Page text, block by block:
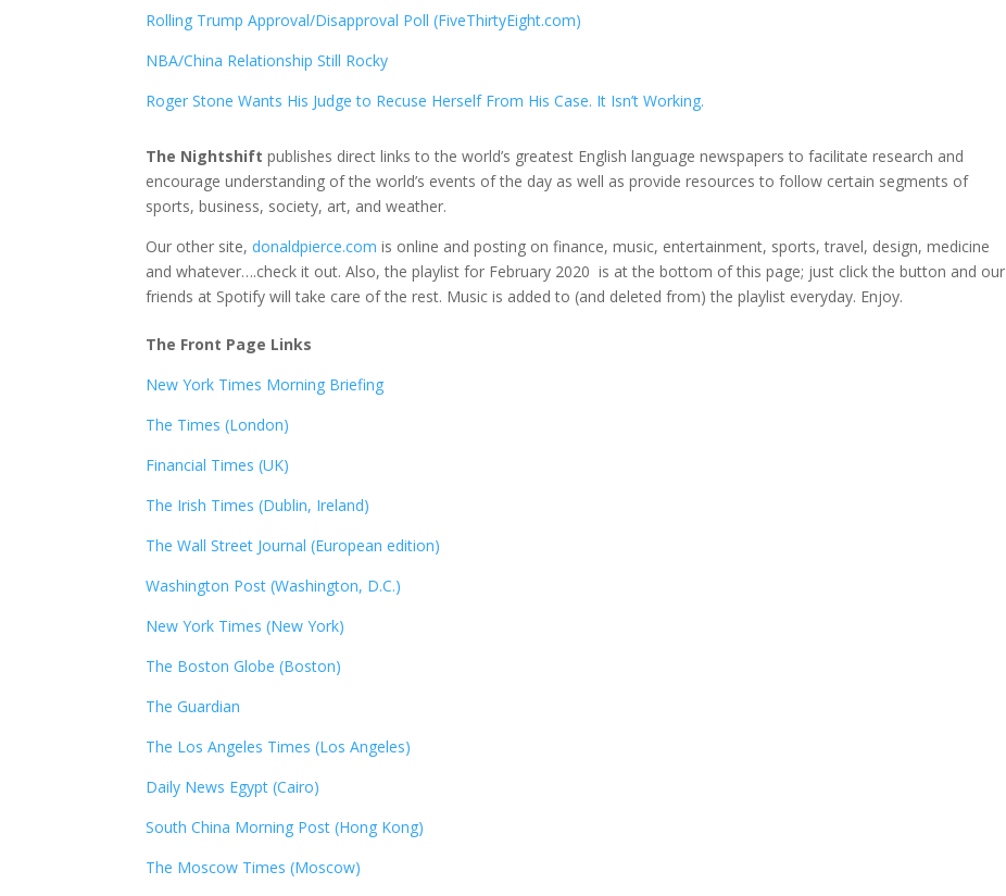
Rolling Trump Approval/Disapproval Poll (FiveThirtyEight.com)
NBA/China Relationship Still Rocky
Roger Stone Wants His Judge to Recuse Herself From His Case. It Isn’t Working.
The Nightshift publishes direct links to the world’s greatest English language newspapers to facilitate research and
encourage understanding of the world’s events of the day as well as provide resources to follow certain segments of
sports, business, society, art, and weather.
Our other site,donaldpierce.com is online and posting on finance, music, entertainment, sports, travel, design, medicine
and whatever….check it out. Also, the playlist for February 2020 is at the bottom of this page; just click the button and our
friends at Spotify will take care of the rest. Music is added to (and deleted from) the playlist everyday. Enjoy.
The Front Page Links
New York Times Morning Briefing
The Times (London)
Financial Times (UK)
The Irish Times (Dublin, Ireland)
The Wall Street Journal (European edition)
Washington Post (Washington, D.C.)
New York Times (New York)
The Boston Globe (Boston)
The Guardian
The Los Angeles Times (Los Angeles)
Daily News Egypt (Cairo)
South China Morning Post (Hong Kong)
The Moscow Times (Moscow)